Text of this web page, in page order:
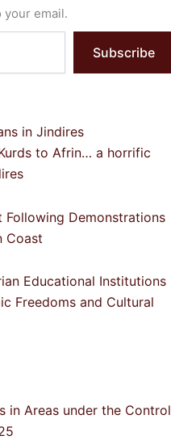
email.
Subscribe
to Afrin… a horrific
Following Demonstrations
Coast
Educational Institutions
Freedoms and Cultural
in Areas under the Control